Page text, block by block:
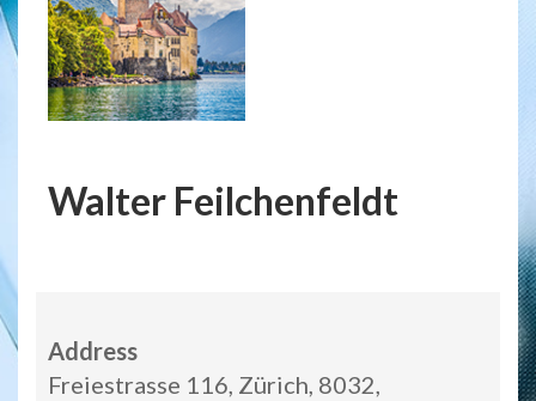
Walter Feilchenfeldt
Address
Freiestrasse 116, Zürich, 8032,